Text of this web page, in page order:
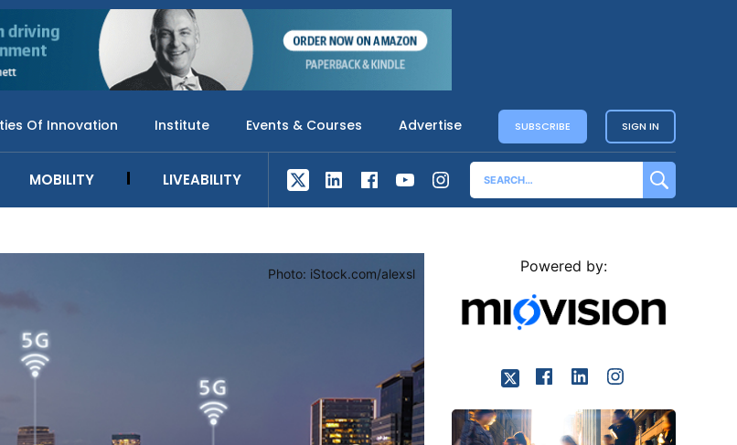
Of Innovation Institute Events & Courses Advertise SUBSCRIBE SIGN IN
MOBILITY LIVEABILITY
Photo: iStock.com/alexsl Powered by: